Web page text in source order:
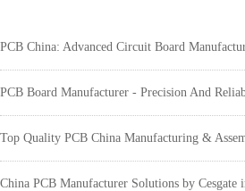
PCB China: Advanced Circuit Board
PCB Board Manufacturer - Precision And
Top Quality PCB China Manufacturing &
China PCB Manufacturer Solutions by Cesgate